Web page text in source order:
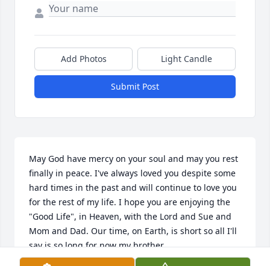
Add Photos Light Candle
Submit Post
May God have mercy on your soul and may you rest
finally in peace. I've always loved you despite some
hard times in the past and will continue to love you
for the rest of my life. I hope you are enjoying the
"Good Life", in Heaven, with the Lord and Sue and
Mom and Dad. Our time, on Earth, is short so all I'll
say is so long for now my brother.